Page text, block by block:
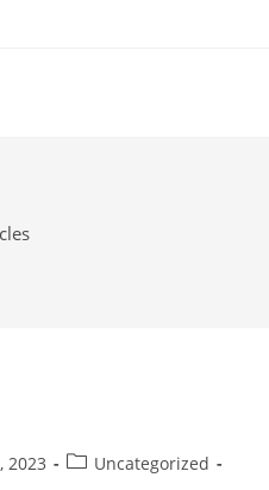
2023
PostUncategorized